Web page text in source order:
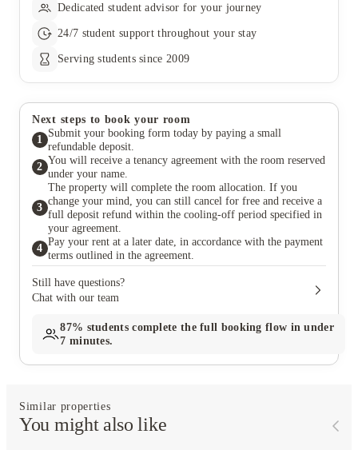
Dedicated student advisor for your journey
24/7 student support throughout your stay
Serving students since 2009
Next steps to book your room
1
Submit your booking form today by paying a small
refundable deposit.
2
You will receive a tenancy agreement with the room reserved
under your name.
3
The property will complete the room allocation. If you
change your mind, you can still cancel for free and receive a
full deposit refund within the cooling-off period specified in
your agreement.
4
Pay your rent at a later date, in accordance with the payment
terms outlined in the agreement.
Still have questions?
Chat with our team
87% students complete the full booking flow in under
7 minutes.
Similar properties
You might also like